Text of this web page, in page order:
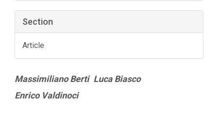
Section
Article
Main
Article
Content
Massimiliano Berti Luca Biasco
Enrico Valdinoci